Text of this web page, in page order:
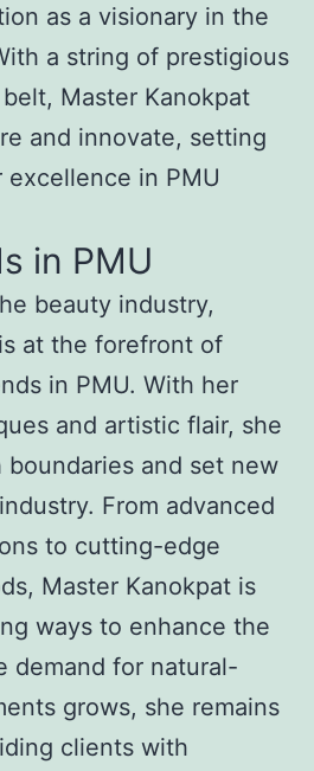
as a visionary in the
a string of prestigious
Master Kanokpat
and innovate, setting
in PMU
in PMU
beauty industry,
at the forefront of
in PMU. With her
and artistic flair, she
and set new
From advanced
to cutting-edge
Master Kanokpat is
ways to enhance the
demand for natural-
grows, she remains
clients with